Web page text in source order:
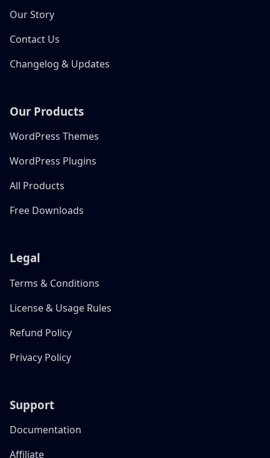
Our Story
Contact Us
Changelog & Updates
Our Products
WordPress Themes
WordPress Plugins
All Products
Free Downloads
Legal
Terms & Conditions
License & Usage Rules
Refund Policy
Privacy Policy
Support
Documentation
Affiliate